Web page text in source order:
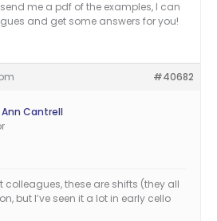
me a pdf of the examples, I can
and get some answers for you!
#40682
Cantrell
these are shifts (they all
but I’ve seen it a lot in early cello